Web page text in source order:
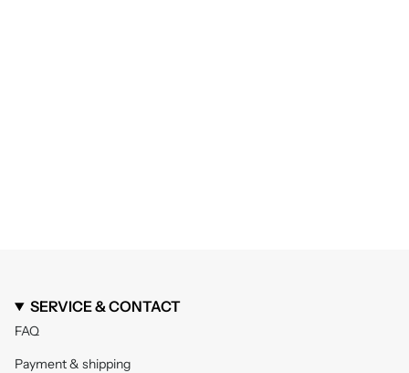
SERVICE & CONTACT
FAQ
Payment & shipping